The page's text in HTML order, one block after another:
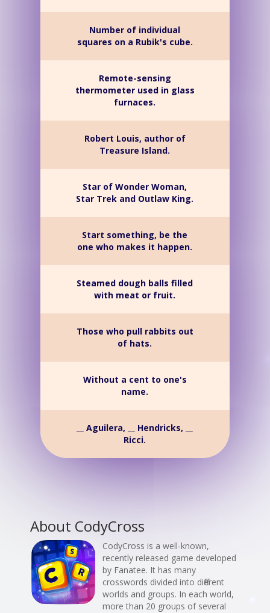
Number of individual
squares on a Rubik's cube.
Remote-sensing
thermometer used in glass
furnaces.
Robert Louis, author of
Treasure Island.
Star of Wonder Woman,
Star Trek and Outlaw King.
Start something, be the
one who makes it happen.
Steamed dough balls filled
with meat or fruit.
Those who pull rabbits out
of hats.
Without a cent to one's
name.
__ Aguilera, __ Hendricks, __
Ricci.
About CodyCross
CodyCross is a well-known,
recently released game developed
by Fanatee. It has many
crosswords divided into different
worlds and groups. In each world,
more than 20 groups of several